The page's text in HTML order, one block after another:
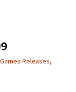
Games Releases,